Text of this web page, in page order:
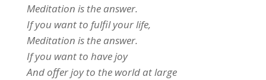
Meditation is the answer.
If you want to fulfil your life,
Meditation is the answer.
If you want to have joy
And offer joy to the world at large